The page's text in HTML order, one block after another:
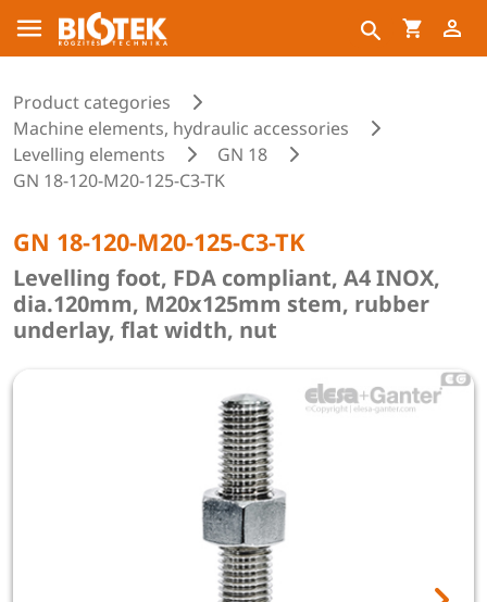
Product categories
Machine elements, hydraulic accessories
Levelling elements
GN 18
GN 18-120-M20-125-C3-TK
GN 18-120-M20-125-C3-TK
Levelling foot, FDA compliant, A4 INOX,
dia.120mm, M20x125mm stem, rubber
underlay, flat width, nut